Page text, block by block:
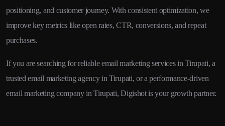
positioning, and customer journey. With consistent optimization, we
improve key metrics like open rates, CTR, conversions, and repeat
purchases.
If you are searching for reliable email marketing services in Tirupati, a
trusted email marketing agency in Tirupati, or a performance-driven
email marketing company in Tirupati, Digishot is your growth partner.